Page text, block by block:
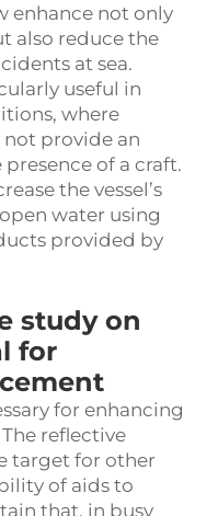
enhance not only
also reduce the
at sea.
useful in
where
provide an
of a craft.
the vessel’s
water using
provided by
study on
for
for enhancing
reflective
target for other
of aids to
that, in busy